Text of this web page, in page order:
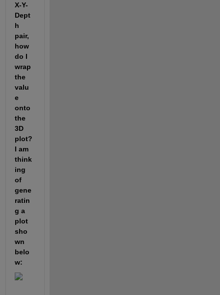
X-Y-
Dept
h
pair,
how
do I
wrap
the
valu
e
onto
the
3D
plot?
I am
think
ing
of
gene
ratin
g a
plot
sho
wn
belo
w: